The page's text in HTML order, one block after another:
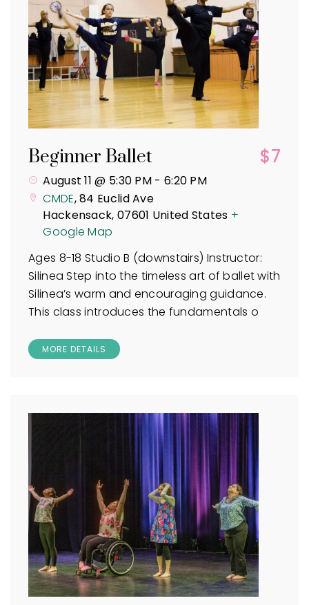
Beginner Ballet $7
August 11 @ 5:30 PM - 6:20 PM
CMDE,84 Euclid Ave
Hackensack, 07601 United States +
Google Map
Ages 8-18 Studio B (downstairs) Instructor:
Silinea Step into the timeless art of ballet with
Silinea’s warm and encouraging guidance.
This class introduces the fundamentals o
MORE DETAILS